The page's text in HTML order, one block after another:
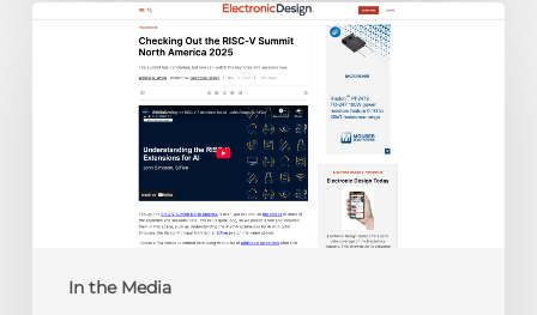
In the Media
America